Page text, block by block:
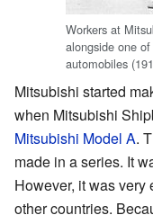
Workers at
alongside one
automobiles
Mitsubishi started
when Mitsubishi
Mitsubishi Model A.
made in a series. It
However, it was very
other countries.